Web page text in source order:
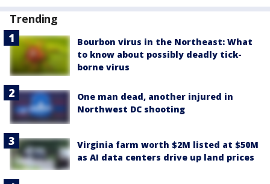
Trending
Bourbon virus in the Northeast: What
to know about possibly deadly tick-
borne virus
One man dead, another injured in
Northwest DC shooting
Virginia farm worth $2M listed at $50M
as AI data centers drive up land prices